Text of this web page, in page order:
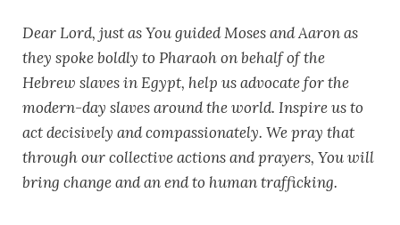
Dear Lord, just as You guided Moses and Aaron as
they spoke boldly to Pharaoh on behalf of the
Hebrew slaves in Egypt, help us advocate for the
modern-day slaves around the world. Inspire us to
act decisively and compassionately. We pray that
through our collective actions and prayers, You will
bring change and an end to human trafficking.